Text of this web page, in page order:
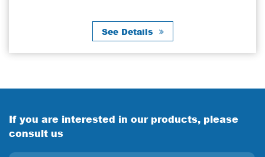
See Details
If you are interested in our products, please
consult us